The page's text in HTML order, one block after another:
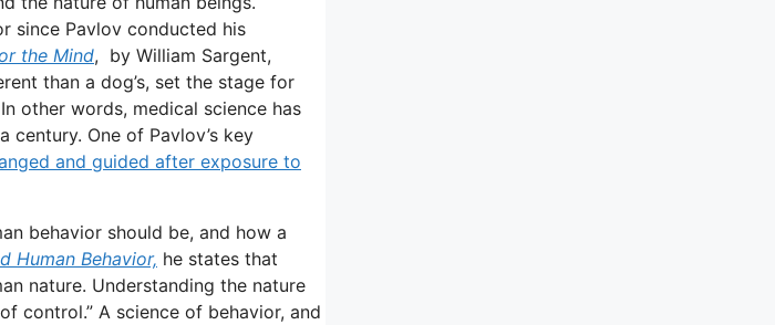
since Pavlov conducted his
the Mind, by William Sargent,
than a dog’s, set the stage for
other words, medical science has
One of Pavlov’s key
and guided after exposure to
behavior should be, and how a
Human Behavior, he states that
nature. Understanding the nature
control.” A science of behavior, and